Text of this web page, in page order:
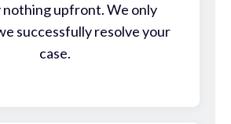
nothing upfront. We only
successfully resolve your
case.